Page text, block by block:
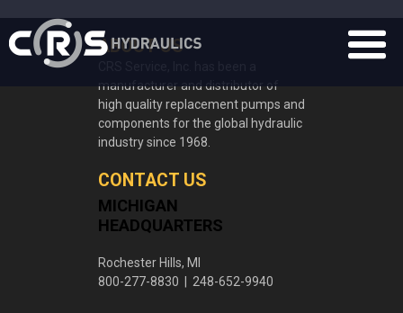
ABOUT US
manufacturer and distributor of
high quality replacement pumps and
components for the global hydraulic
industry since 1968.
CONTACT US
MICHIGAN
HEADQUARTERS
Rochester Hills, MI
800-277-8830 | 248-652-9940